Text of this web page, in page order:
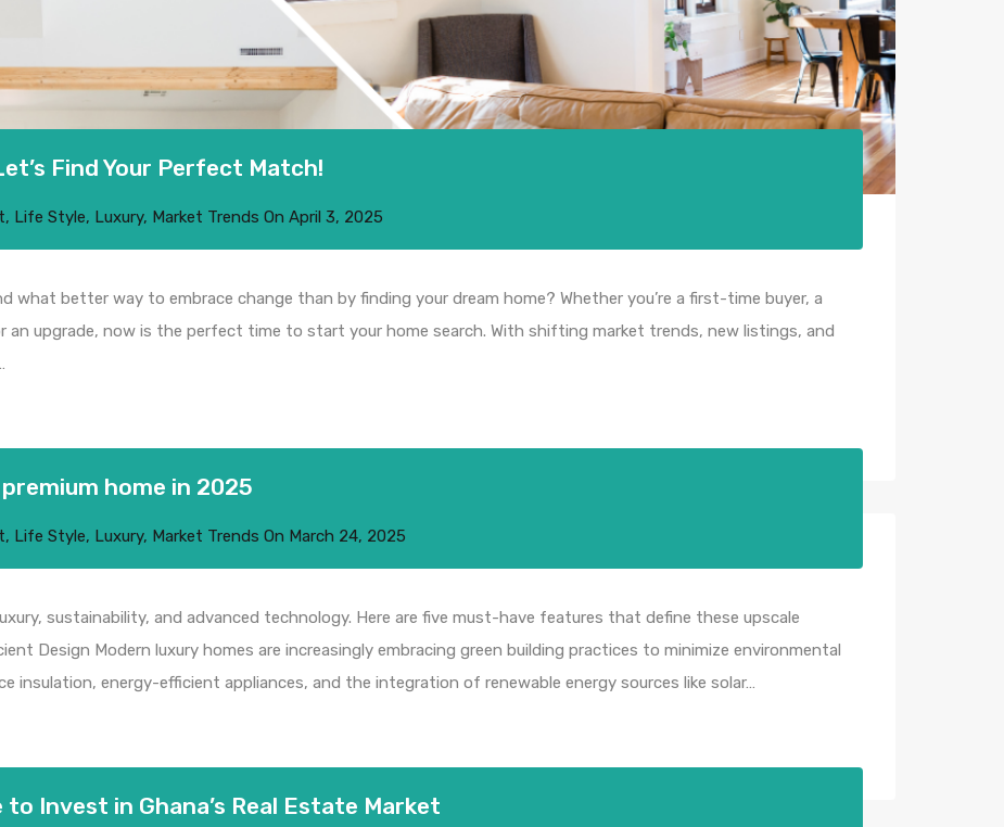
Find Your Perfect Match!
, Life Style, Luxury, Market Trends On April 3, 2025
what better way to embrace change than by finding your dream home? Whether you’re a first-time buyer, a
an upgrade, now is the perfect time to start your home search. With shifting market trends, new listings, and
home in 2025
, Life Style, Luxury, Market Trends On March 24, 2025
sustainability, and advanced technology. Here are five must-have features that define these upscale
Design Modern luxury homes are increasingly embracing green building practices to minimize environmental
insulation, energy-efficient appliances, and the integration of renewable energy sources like solar…
Invest in Ghana’s Real Estate Market